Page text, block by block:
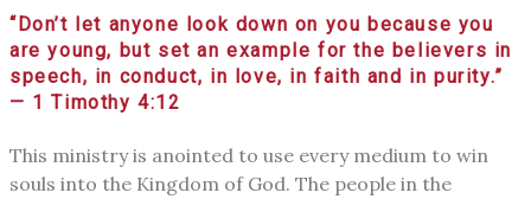
“Don’t let anyone look down on you because you
are young, but set an example for the believers in
speech, in conduct, in love, in faith and in purity.”
— 1 Timothy 4:12
This ministry is anointed to use every medium to win
souls into the Kingdom of God. The people in the